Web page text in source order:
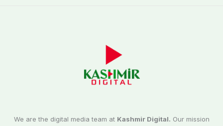
We are the digital media team at Kashmir Digital. Our mission